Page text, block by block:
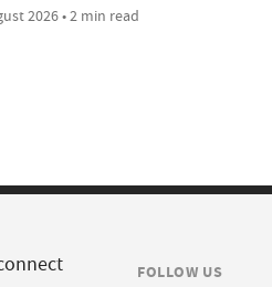
2026 • 2 min read
FOLLOW US